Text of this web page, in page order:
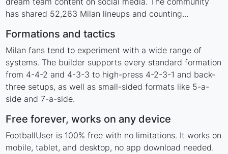
has shared 52,263 Milan lineups and counting...
Formations and tactics
Milan fans tend to experiment with a wide range of
systems. The builder supports every standard formation
from 4-4-2 and 4-3-3 to high-press 4-2-3-1 and back-
three setups, as well as small-sided formats like 5-a-
side and 7-a-side.
Free forever, works on any device
FootballUser is 100% free with no limitations. It works on
mobile, tablet, and desktop, no app download needed.